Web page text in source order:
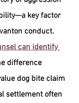
key factor
conduct.
can identify
difference
dog bite claim
settlement often